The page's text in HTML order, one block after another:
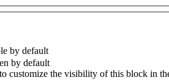
by default
by default
customize the visibility of this block in